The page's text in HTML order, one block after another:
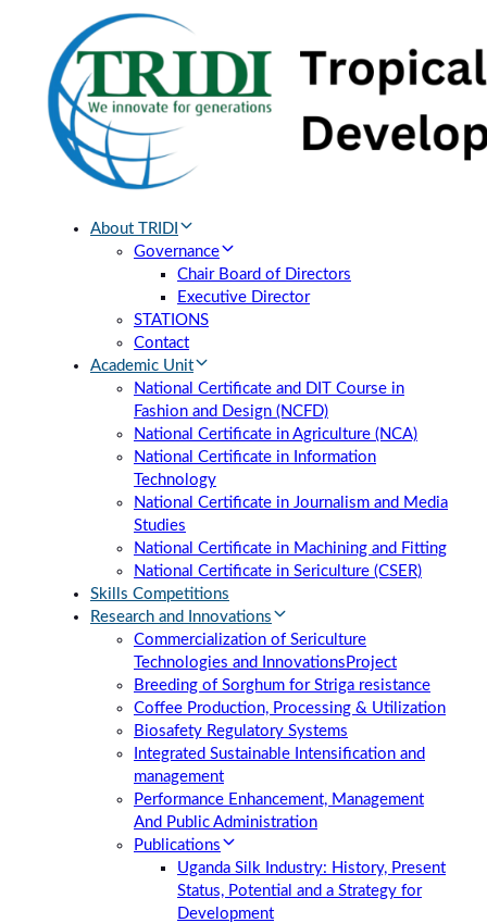
primary
navigation
About TRIDI
Governance
Chair Board of Directors
Executive Director
STATIONS
Contact
Academic Unit
National Certificate and DIT Course in
Fashion and Design (NCFD)
National Certificate in Agriculture (NCA)
National Certificate in Information
Technology
National Certificate in Journalism and Media
Studies
National Certificate in Machining and Fitting
National Certificate in Sericulture (CSER)
Skills Competitions
Research and Innovations
Commercialization of Sericulture
Technologies and Innovations Project
Breeding of Sorghum for Striga resistance
Coffee Production, Processing & Utilization
Biosafety Regulatory Systems
Integrated Sustainable Intensification and
management
Performance Enhancement, Management
And Public Administration
Publications
Uganda Silk Industry: History, Present
Status, Potential and a Strategy for
Development